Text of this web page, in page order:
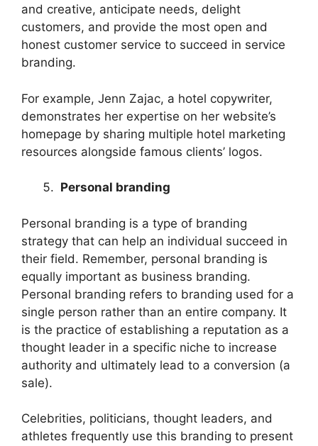
and creative, anticipate needs, delight
customers, and provide the most open and
honest customer service to succeed in service
branding.
For example, Jenn Zajac, a hotel copywriter,
demonstrates her expertise on her website’s
homepage by sharing multiple hotel marketing
resources alongside famous clients’ logos.
Personal branding
Personal branding is a type of branding
strategy that can help an individual succeed in
their field. Remember, personal branding is
equally important as business branding.
Personal branding refers to branding used for a
single person rather than an entire company. It
is the practice of establishing a reputation as a
thought leader in a specific niche to increase
authority and ultimately lead to a conversion (a
sale).
Celebrities, politicians, thought leaders, and
athletes frequently use this branding to present